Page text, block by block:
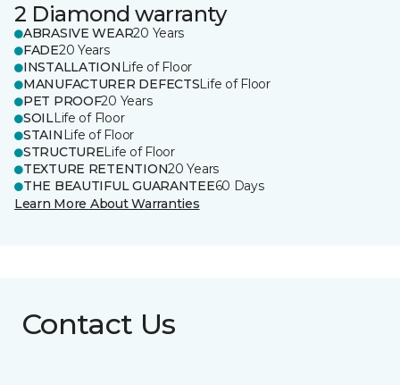
2 Diamond warranty
ABRASIVE WEAR20 Years
FADE20 Years
INSTALLATION Life of Floor
MANUFACTURER DEFECTSLife of Floor
PET PROOF20 Years
SOILLife of Floor
STAIN Life of Floor
STRUCTURELife of Floor
TEXTURE RETENTION20 Years
THE BEAUTIFUL GUARANTEE60 Days
Learn More About Warranties
Contact Us